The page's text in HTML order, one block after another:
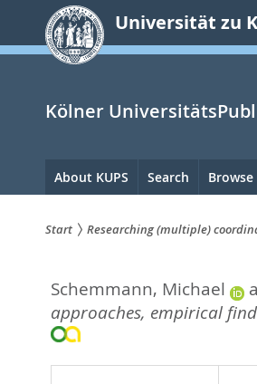
springen
Universität zu
Kölner
Hauptnavigation
About KUPS Search Browse
sind
hier:
Start Researching (multiple)
Schemmann, Michael
approaches, empirical